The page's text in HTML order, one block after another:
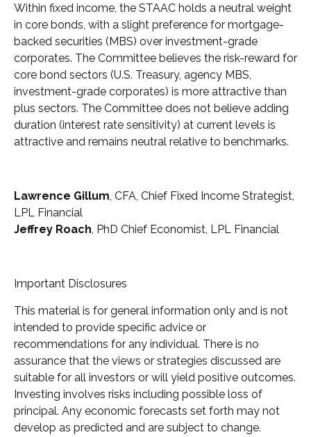
Within fixed income, the STAAC holds a neutral weight
in core bonds, with a slight preference for mortgage-
backed securities (MBS) over investment-grade
corporates. The Committee believes the risk-reward for
core bond sectors (U.S. Treasury, agency MBS,
investment-grade corporates) is more attractive than
plus sectors. The Committee does not believe adding
duration (interest rate sensitivity) at current levels is
attractive and remains neutral relative to benchmarks.
Lawrence Gillum, CFA, Chief Fixed Income Strategist,
LPL Financial
Jeffrey Roach, PhD Chief Economist, LPL Financial
Important Disclosures
This material is for general information only and is not
intended to provide specific advice or
recommendations for any individual. There is no
assurance that the views or strategies discussed are
suitable for all investors or will yield positive outcomes.
Investing involves risks including possible loss of
principal. Any economic forecasts set forth may not
develop as predicted and are subject to change.